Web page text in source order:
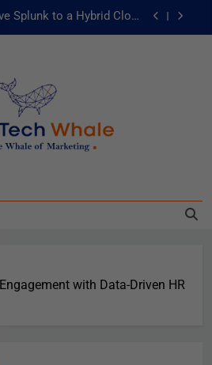
Splunk to a Hybrid Cloud
統一資料平台的力量
Intelligence in Healthcare
Splunk to a Hybrid Cloud
統一資料平台的力量
with Data-Driven HR